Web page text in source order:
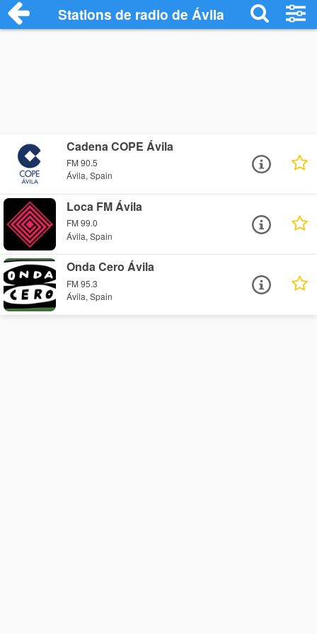
Stations de radio de Ávila
Cadena COPE Ávila
FM 90.5
Ávila, Spain
Loca FM Ávila
FM 99.0
Ávila, Spain
Onda Cero Ávila
FM 95.3
Ávila, Spain